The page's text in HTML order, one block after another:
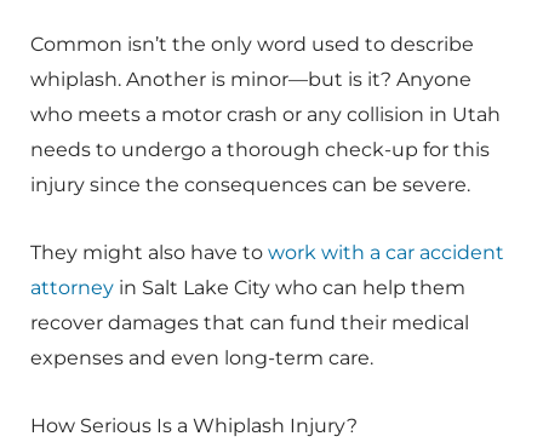
Common isn’t the only word used to describe
whiplash. Another is minor—but is it? Anyone
who meets a motor crash or any collision in Utah
needs to undergo a thorough check-up for this
injury since the consequences can be severe.
They might also have to work with a car accident
attorney in Salt Lake City who can help them
recover damages that can fund their medical
expenses and even long-term care.
How Serious Is a Whiplash Injury?